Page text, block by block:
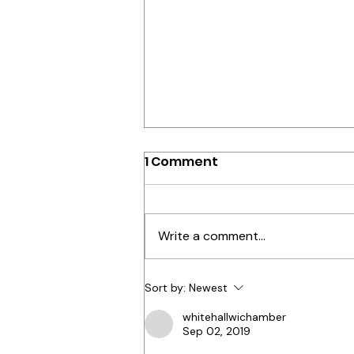
How you make people
Resilience in the workplace isn’t
just about bouncing back from
what...
1 Comment
Write a comment...
Sort by: Newest
whitehallwichamber
Sep 02, 2019